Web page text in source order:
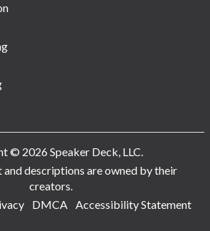
© 2026 Speaker Deck, LLC.
descriptions are owned by their
creators.
DMCA Accessibility Statement